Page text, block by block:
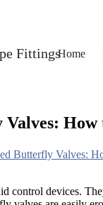
Home
How
Butterfly Valves:
control devices.